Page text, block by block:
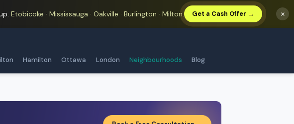
Etobicoke · Mississauga · Oakville · Burlington · Milton. Get a Cash Offer → ×
Hamilton Ottawa London Neighbourhoods Blog